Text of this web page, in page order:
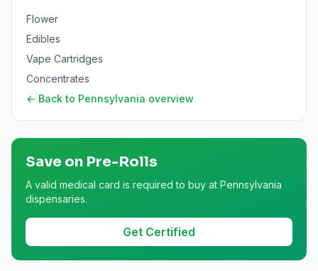
Flower
Edibles
Vape Cartridges
Concentrates
← Back to Pennsylvania overview
Save on Pre-Rolls
A valid medical card is required to buy at Pennsylvania
dispensaries.
Get Certified